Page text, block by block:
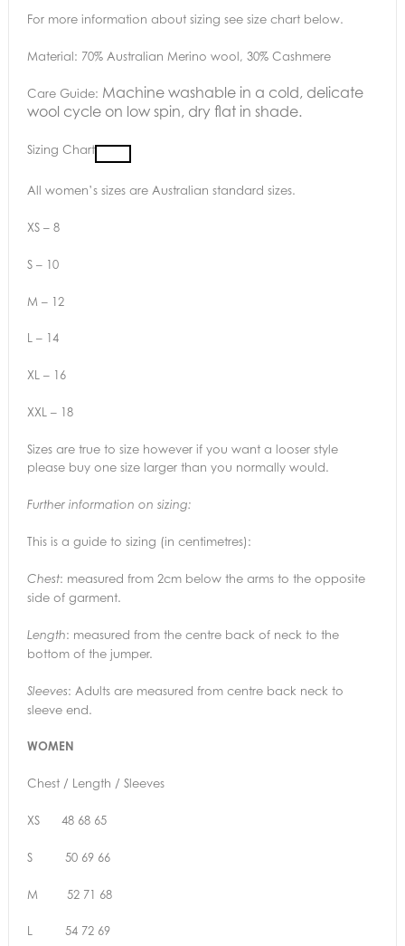
For more information about sizing see size chart below.
Material: 70% Australian Merino wool, 30% Cashmere
Care Guide: Machine washable in a cold, delicate
wool cycle on low spin, dry flat in shade.
Sizing Chart
All women’s sizes are Australian standard sizes.
XS – 8
S – 10
M – 12
L – 14
XL – 16
XXL – 18
Sizes are true to size however if you want a looser style
please buy one size larger than you normally would.
Further information on sizing:
This is a guide to sizing (in centimetres):
Chest: measured from 2cm below the arms to the opposite
side of garment.
Length: measured from the centre back of neck to the
bottom of the jumper.
Sleeves: Adults are measured from centre back neck to
sleeve end.
WOMEN
Chest / Length / Sleeves
XS 48 68 65
S 50 69 66
M 52 71 68
L 54 72 69